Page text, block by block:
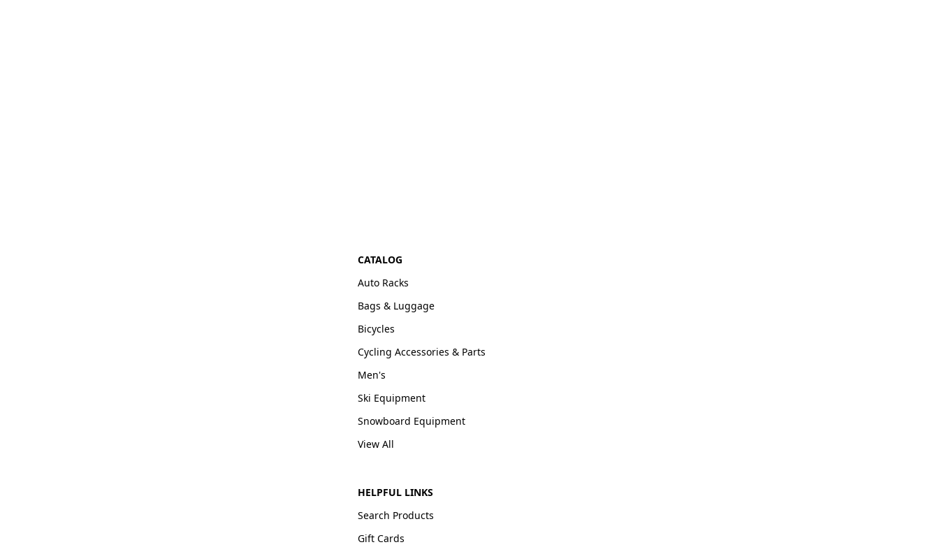
CATALOG
Auto Racks
Bags & Luggage
Bicycles
Cycling Accessories & Parts
Men's
Ski Equipment
Snowboard Equipment
View All
HELPFUL LINKS
Search Products
Gift Cards